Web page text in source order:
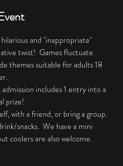
and "inappropriate"
twist!  Games fluctuate
themes suitable for adults 18
includes 1 entry into a
prize!
with a friend, or bring a group.
snacks.  We have a mini
coolers are also welcome.